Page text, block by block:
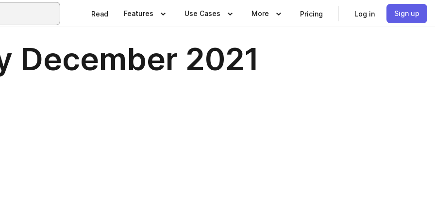
Read Features Use Cases More Pricing Log in Sign up
December 2021